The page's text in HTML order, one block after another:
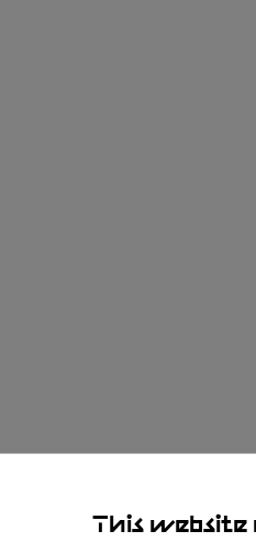
This website